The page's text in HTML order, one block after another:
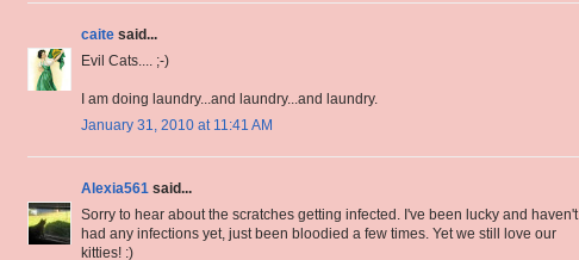
caite said...
Evil Cats.... ;-)
I am doing laundry...and laundry...and laundry.
January 31, 2010 at 11:41 AM
Alexia561 said...
Sorry to hear about the scratches getting infected. I've been lucky and haven't
had any infections yet, just been bloodied a few times. Yet we still love our
kitties! :)